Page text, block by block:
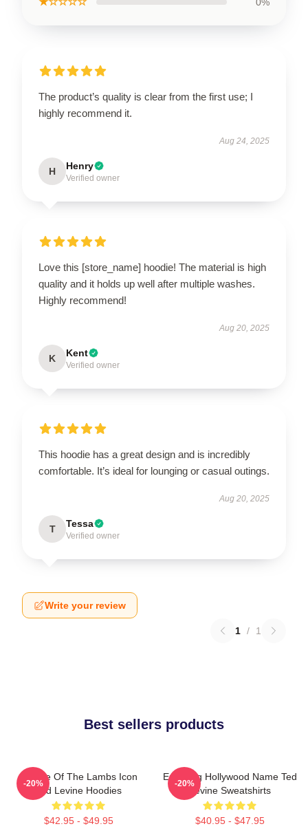
The product’s quality is clear from the first use; I
highly recommend it.
Aug 24, 2025
H Henry
Verified owner
Love this [store_name] hoodie! The material is high
quality and it holds up well after multiple washes.
Highly recommend!
Aug 20, 2025
K Kent
Verified owner
This hoodie has a great design and is incredibly
comfortable. It’s ideal for lounging or casual outings.
Aug 20, 2025
T Tessa
Verified owner
Write your review
1 / 1
Best sellers products
Silence Of The Lambs Icon
Ted Levine Hoodies
$42.95 - $49.95
-20%
Enduring Hollywood Name Ted
Levine Sweatshirts
$40.95 - $47.95
-20%